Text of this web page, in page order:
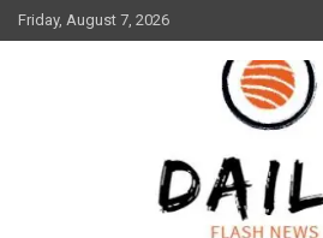
Skip
to
Friday, August 7, 2026